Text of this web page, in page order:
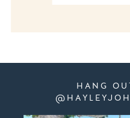
HANG